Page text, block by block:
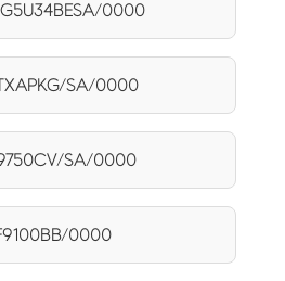
0000
SA/0000
SA/0000
0000